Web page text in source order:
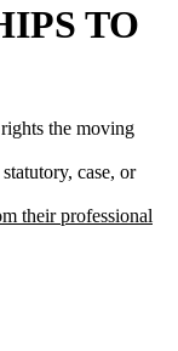
TO
the moving
case, or
their professional